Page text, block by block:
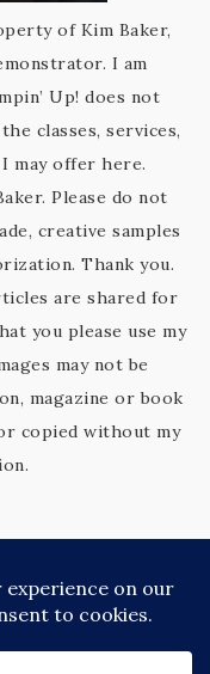
of Kim Baker,
I am
Up! does not
classes, services,
may offer here.
Please do not
creative samples
Thank you.
are shared for
you please use my
may not be
magazine or book
copied without my